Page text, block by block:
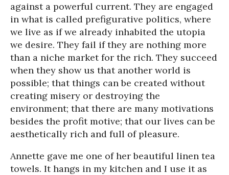
against a powerful current. They are engaged
in what is called prefigurative politics, where
we live as if we already inhabited the utopia
we desire. They fail if they are nothing more
than a niche market for the rich. They succeed
when they show us that another world is
possible; that things can be created without
creating misery or destroying the
environment; that there are many motivations
besides the profit motive; that our lives can be
aesthetically rich and full of pleasure.
Annette gave me one of her beautiful linen tea
towels. It hangs in my kitchen and I use it as